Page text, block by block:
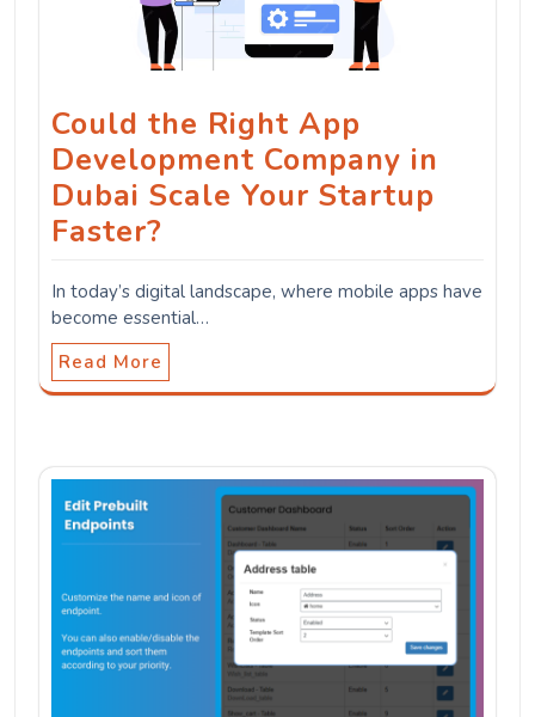
Could the Right App
Development Company in
Dubai Scale Your Startup
Faster?
In today’s digital landscape, where mobile apps have
become essential…
Read More